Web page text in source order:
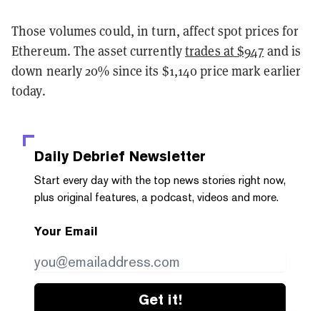
Those volumes could, in turn, affect spot prices for
Ethereum. The asset currentlytrades at $947 and is
down nearly 20% since its $1,140 price mark earlier
today.
Daily Debrief Newsletter
Start every day with the top news stories right now,
plus original features, a podcast, videos and more.
Your Email
Get it!